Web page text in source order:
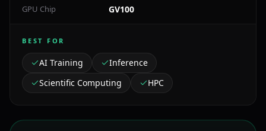
GPU Chip GV100
BEST FOR
AI Training
Inference
Scientific Computing
HPC